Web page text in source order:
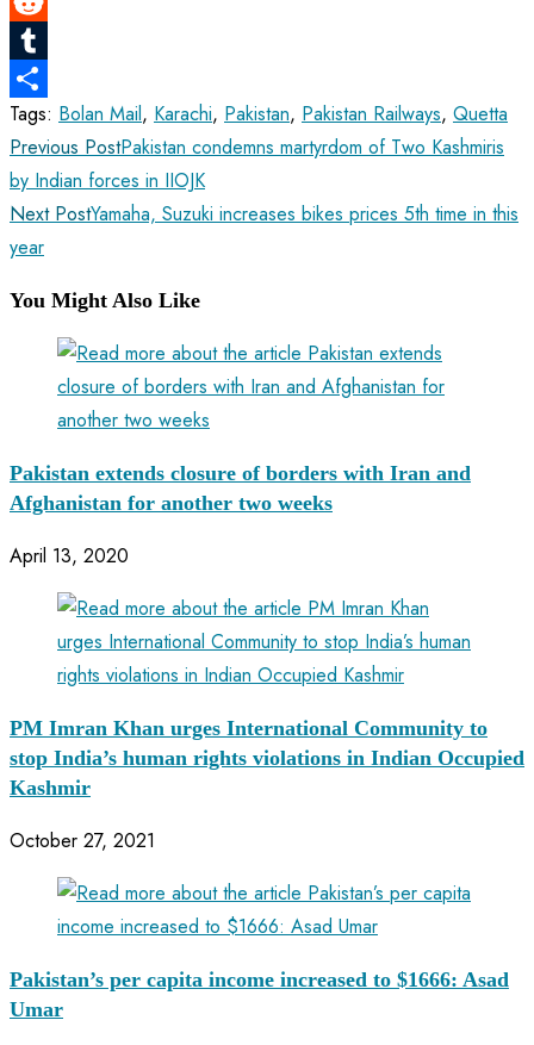
Reddit
Tumblr
Share
Tags: Bolan Mail, Karachi, Pakistan, Pakistan Railways, Quetta
Read
more
articles
Previous PostPakistan condemns martyrdom of Two Kashmiris
by Indian forces in IIOJK
Next PostYamaha, Suzuki increases bikes prices 5th time in this
year
You Might Also Like
Pakistan extends closure of borders with Iran and
Afghanistan for another two weeks
April 13, 2020
PM Imran Khan urges International Community to
stop India’s human rights violations in Indian Occupied
Kashmir
October 27, 2021
Pakistan’s per capita income increased to $1666: Asad
Umar